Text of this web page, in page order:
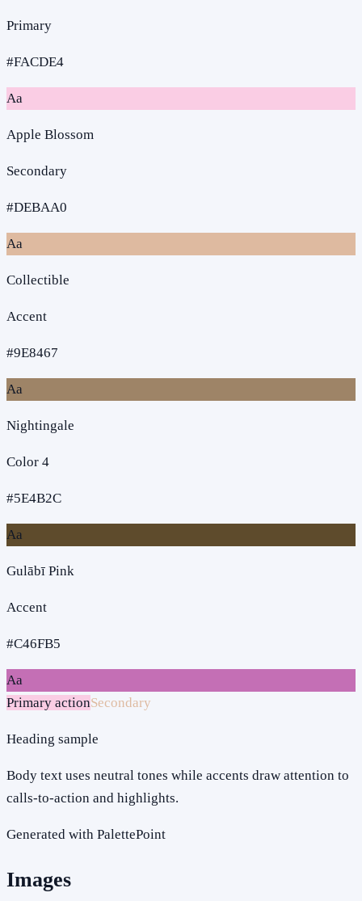
Primary
#FACDE4
Aa
Apple Blossom
Secondary
#DEBAA0
Aa
Collectible
Accent
#9E8467
Aa
Nightingale
Color 4
#5E4B2C
Aa
Gulābī Pink
Accent
#C46FB5
Aa
Primary actionSecondary
Heading sample
Body text uses neutral tones while accents draw attention to
calls-to-action and highlights.
Generated with PalettePoint
Images